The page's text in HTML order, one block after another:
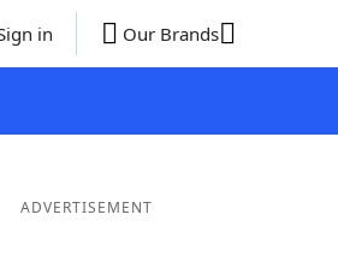
in Our Brands
ADVERTISEMENT